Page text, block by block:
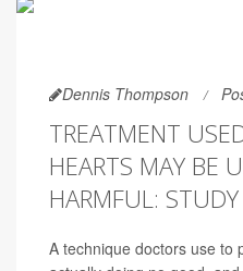
Dennis Thompson
TREATMENT
HEARTS MAY BE
HARMFUL: STUDY
A technique doctors use to